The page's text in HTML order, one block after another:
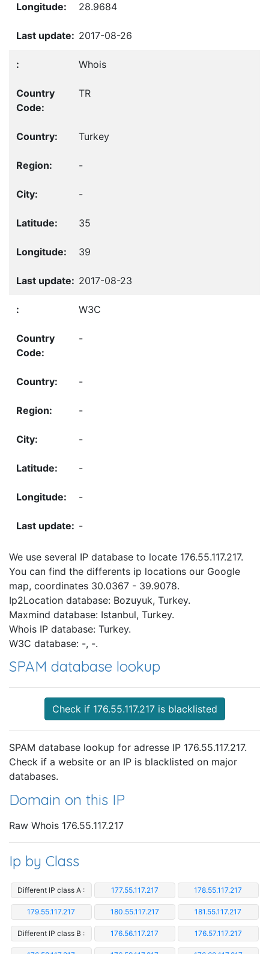
28.9684
2017-08-26
Whois
TR
Turkey
-
-
35
39
2017-08-23
W3C
-
-
-
-
-
-
-
We use several IP database to locate 176.55.117.217.
You can find the differents ip locations our Google
map, coordinates 30.0367 - 39.9078.
Ip2Location database: Bozuyuk, Turkey.
Maxmind database: Istanbul, Turkey.
Whois IP database: Turkey.
W3C database: -, -.
SPAM database lookup
Check if 176.55.117.217 is blacklisted
SPAM database lookup for adresse IP 176.55.117.217.
Check if a website or an IP is blacklisted on major
databases.
Domain on this IP
Raw Whois 176.55.117.217
Ip by Class
Different IP class A : 177.55.117.217 178.55.117.217
179.55.117.217 180.55.117.217 181.55.117.217
Different IP class B : 176.56.117.217 176.57.117.217